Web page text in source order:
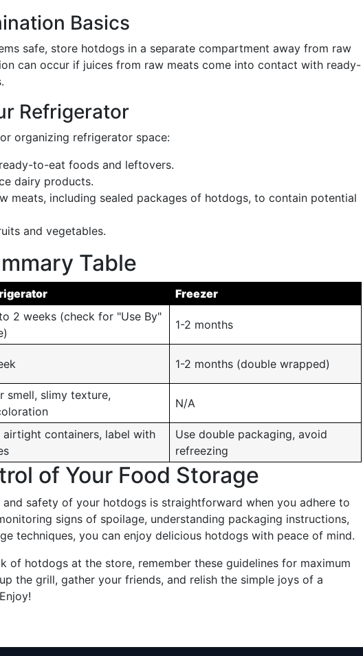
Basics
safe, store hotdogs in a separate compartment away from raw
can occur if juices from raw meats come into contact with ready-
Refrigerator
organizing refrigerator space:
to-eat foods and leftovers.
dairy products.
meats, including sealed packages of hotdogs, to contain potential
and vegetables.
Table
Freezer
2 weeks (check for "Use By"
1-2 months
1-2 months (double wrapped)
smell, slimy texture,
N/A
airtight containers, label with
Use double packaging, avoid
refreezing
of Your Food Storage
and safety of your hotdogs is straightforward when you adhere to
signs of spoilage, understanding packaging instructions,
techniques, you can enjoy delicious hotdogs with peace of mind.
of hotdogs at the store, remember these guidelines for maximum
the grill, gather your friends, and relish the simple joys of a